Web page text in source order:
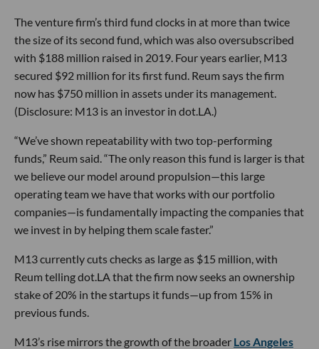
The venture firm’s third fund clocks in at more than twice
the size of its second fund, which was also oversubscribed
with $188 million raised in 2019. Four years earlier, M13
secured $92 million for its first fund. Reum says the firm
now has $750 million in assets under its management.
(Disclosure: M13 is an investor in dot.LA.)
“We’ve shown repeatability with two top-performing
funds,” Reum said. “The only reason this fund is larger is that
we believe our model around propulsion—this large
operating team we have that works with our portfolio
companies—is fundamentally impacting the companies that
we invest in by helping them scale faster.”
M13 currently cuts checks as large as $15 million, with
Reum telling dot.LA that the firm now seeks an ownership
stake of 20% in the startups it funds—up from 15% in
previous funds.
M13’s rise mirrors the growth of the broader Los Angeles